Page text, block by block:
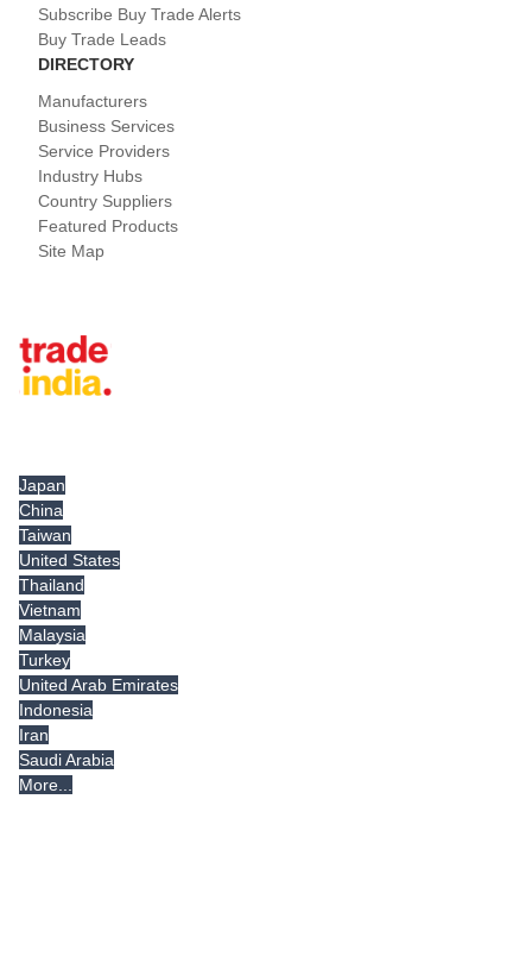
Subscribe Buy Trade Alerts
Buy Trade Leads
DIRECTORY
Manufacturers
Business Services
Service Providers
Industry Hubs
Country Suppliers
Featured Products
Site Map
Japan
China
Taiwan
United States
Thailand
Vietnam
Malaysia
Turkey
United Arab Emirates
Indonesia
Iran
Saudi Arabia
More...